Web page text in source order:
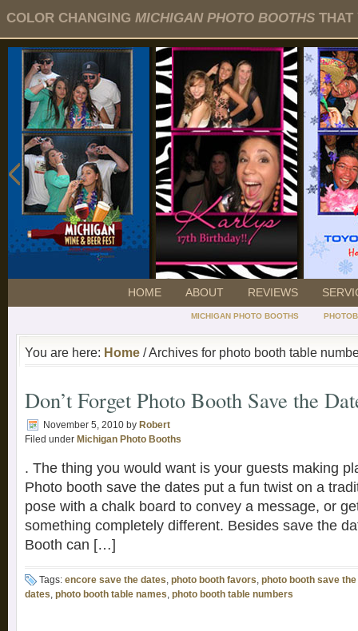
COLOR CHANGING MICHIGAN PHOTO BOOTHS THAT
HOME ABOUT REVIEWS
MICHIGAN PHOTO BOOTHS
You are here: Home / Archives for photo booth table
Don’t Forget Photo Booth Save the
November 5, 2010 by Robert
Filed under Michigan Photo Booths
. The thing you would want is your guests making
Photo booth save the dates put a fun twist on a
pose with a chalk board to convey a message, or
something completely different. Besides save the
Booth can […]
Tags: encore save the dates, photo booth favors, photo booth save
dates, photo booth table names, photo booth table numbers